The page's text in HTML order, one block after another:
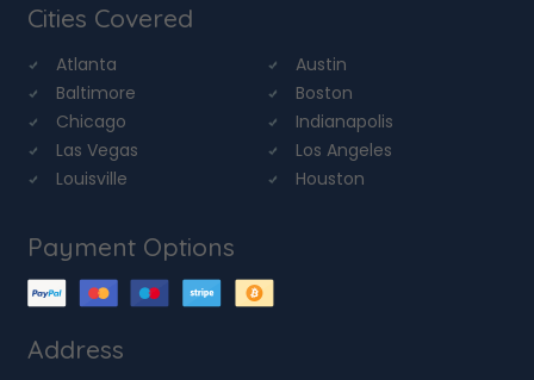
Cities Covered
Atlanta
Austin
Baltimore
Boston
Chicago
Indianapolis
Las Vegas
Los Angeles
Louisville
Houston
Payment Options
Address